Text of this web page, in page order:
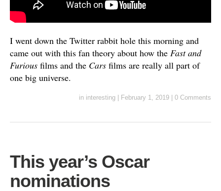
I went down the Twitter rabbit hole this morning and
came out with this fan theory about how the Fast and
Furious films and the Cars films are really all part of
one big universe.
in interesting February 1, 2019 0 Comments
This year’s Oscar
nominations